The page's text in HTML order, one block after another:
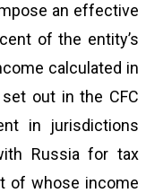
an effective
of the entity’s
calculated in
out in the CFC
in jurisdictions
Russia for tax
of whose income